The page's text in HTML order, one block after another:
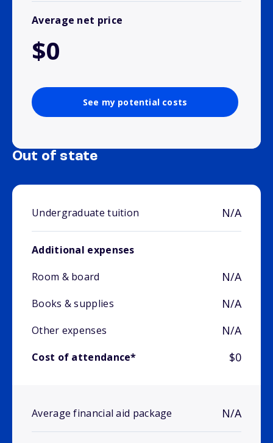
Average net price
$0
See my potential costs
Out of state
Undergraduate tuition N/A
Additional expenses
Room & board
N/A
Books & supplies N/A
Other expenses N/A
Cost of attendance* $0
Average financial aid package N/A